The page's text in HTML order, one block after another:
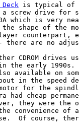
is typical of
screw drive for
which is very
shape of the
counterpart,
there are no
CDROM drives
the early 1990s.
available on
in the speed
for the
had cheap
they were the
convenience of
Of course,